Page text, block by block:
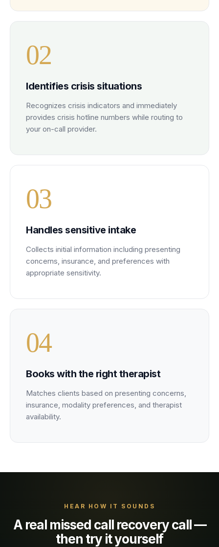
02
Identifies crisis situations
Recognizes crisis indicators and immediately
provides crisis hotline numbers while routing to
your on-call provider.
03
Handles sensitive intake
Collects initial information including presenting
concerns, insurance, and preferences with
appropriate sensitivity.
04
Books with the right therapist
Matches clients based on presenting concerns,
insurance, modality preferences, and therapist
availability.
HEAR HOW IT SOUNDS
A real missed call recoverycall —
then try it yourself